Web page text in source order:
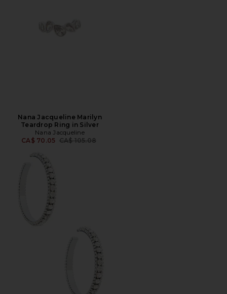
Nana Jacqueline Marilyn
Teardrop Ring in Silver
Nana Jacqueline
CA$ 70.05 Previous price:
CA$ 105.08